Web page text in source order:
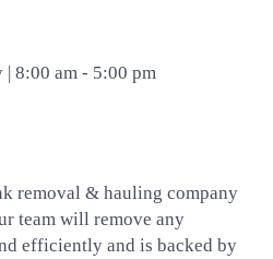
8:00 am - 5:00 pm
removal & hauling company
team will remove any
efficiently and is backed by